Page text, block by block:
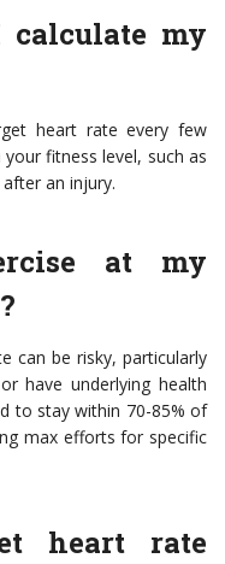
my
heart rate every few
fitness level, such as
an injury.
at my
can be risky, particularly
have underlying health
to stay within 70-85% of
max efforts for specific
heart rate